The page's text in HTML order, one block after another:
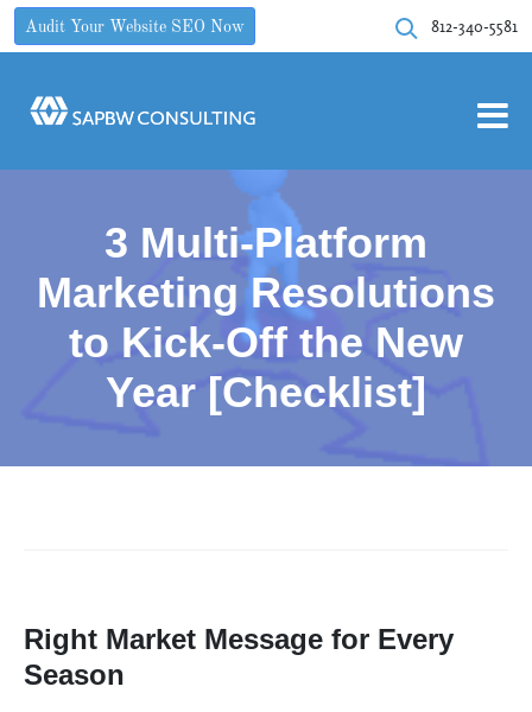
Audit Your Website SEO Now 812-340-5581
3 Multi-Platform
Marketing Resolutions
to Kick-Off the New
Year [Checklist]
Right Market Message for Every
Season